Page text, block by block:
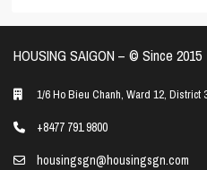
HOUSING SAIGON – ©️ Since 2015
1/6 Ho Bieu Chanh, Ward 12, District
+8477 791 9800
housingsgn@housingsgn.com